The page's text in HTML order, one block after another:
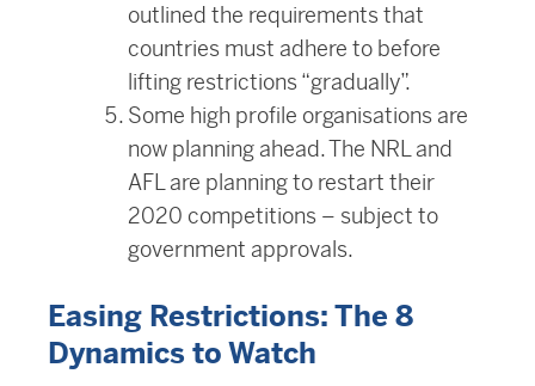
outlined the requirements that
countries must adhere to before
lifting restrictions “gradually”.
Some high profile organisations are
now planning ahead. The NRL and
AFL are planning to restart their
2020 competitions – subject to
government approvals.
Easing Restrictions: The 8
Dynamics to Watch